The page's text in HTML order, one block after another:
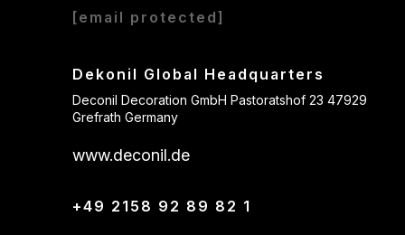
[email protected]
Dekonil Global Headquarters
Deconil Decoration GmbH Pastoratshof 23 47929
Grefrath Germany
www.deconil.de
+49 2158 92 89 82 1